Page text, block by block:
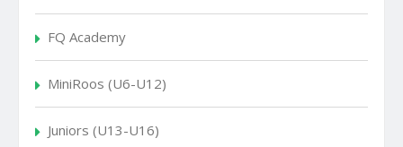
FQ Academy
MiniRoos (U6-U12)
Juniors (U13-U16)